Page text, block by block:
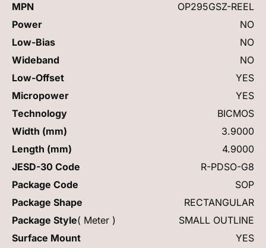
MPN
OP295GSZ-REEL
Power
NO
Low-Bias
NO
Wideband
NO
Low-Offset
YES
Micropower
YES
Technology
BICMOS
Width (mm)
3.9000
Length (mm)
4.9000
JESD-30 Code
R-PDSO-G8
Package Code
SOP
Package Shape
RECTANGULAR
Package Style( Meter )
SMALL OUTLINE
Surface Mount
YES